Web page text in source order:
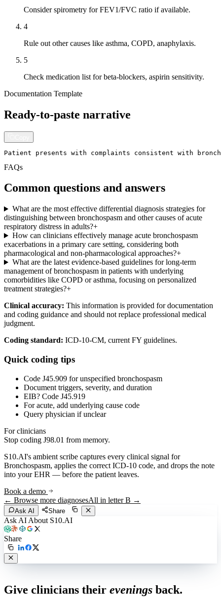
Consider spirometry for FEV1/FVC ratio if available.
4
Rule out other causes like asthma, COPD, anaphylaxis.
5
Check medication list for beta-blockers, aspirin sensitivity.
Documentation Template
Ready-to-paste narrative
Patient presents with complaints consistent with
FAQs
Common questions and answers
What are the most effective differential diagnosis strategies for
distinguishing between bronchospasm and other causes of acute
respiratory distress in adults?+
How can clinicians effectively manage acute bronchospasm
exacerbations in a primary care setting, considering both
pharmacological and non-pharmacological approaches?+
What are the latest evidence-based guidelines for long-term
management of bronchospasm in patients with underlying
comorbidities like COPD or asthma, focusing on personalized
treatment strategies?+
Clinical accuracy: This information is provided for documentation
and coding guidance and should not replace professional medical
judgment.
Coding standard: ICD-10-CM, current FY guidelines.
Quick coding tips
Code J45.909 for unspecified bronchospasm
Document triggers, severity, and duration
EIB? Code J45.919
For acute, add underlying cause code
Query physician if unclear
For clinicians
Stop coding J98.01 from memory.
S10.AI's ambient scribe captures every clinical signal for
Bronchospasm, applies the correct ICD-10 code, and drops the note
into your EHR — before the patient leaves.
Book a demo
← Browse more diagnosesAll in letterB →
Ask AI Share
Ask AI About S10.AI
Share
Give clinicians their evenings back.